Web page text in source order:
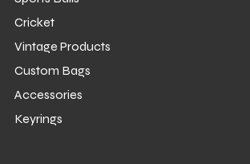
Cricket
Vintage Products
Custom Bags
Accessories
Keyrings